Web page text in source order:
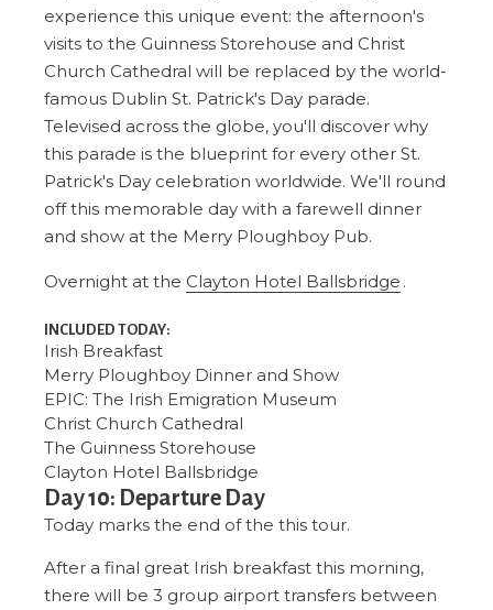
experience this unique event: the afternoon's
visits to the Guinness Storehouse and Christ
Church Cathedral will be replaced by the world-
famous Dublin St. Patrick's Day parade.
Televised across the globe, you'll discover why
this parade is the blueprint for every other St.
Patrick's Day celebration worldwide. We'll round
off this memorable day with a farewell dinner
and show at the Merry Ploughboy Pub.
Overnight at the Clayton Hotel Ballsbridge .
INCLUDED TODAY:
Irish Breakfast
Merry Ploughboy Dinner and Show
EPIC: The Irish Emigration Museum
Christ Church Cathedral
The Guinness Storehouse
Clayton Hotel Ballsbridge
Day 10: Departure Day
Today marks the end of the this tour.
After a final great Irish breakfast this morning,
there will be 3 group airport transfers between